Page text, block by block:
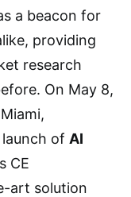
a beacon for
providing
research
On May 8,
of AI
CE
art solution